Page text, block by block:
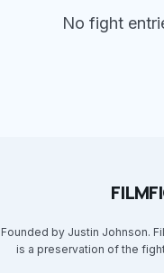
No fight
Founded by Justin Johnson.
is a preservation of the